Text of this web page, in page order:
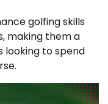
golfing skills
making them a
looking to spend